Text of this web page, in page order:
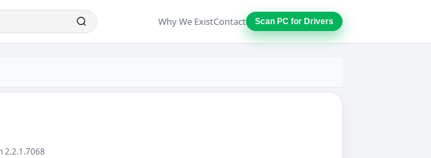
Why We ExistContact Scan PC for Drivers
2.2.1.7068